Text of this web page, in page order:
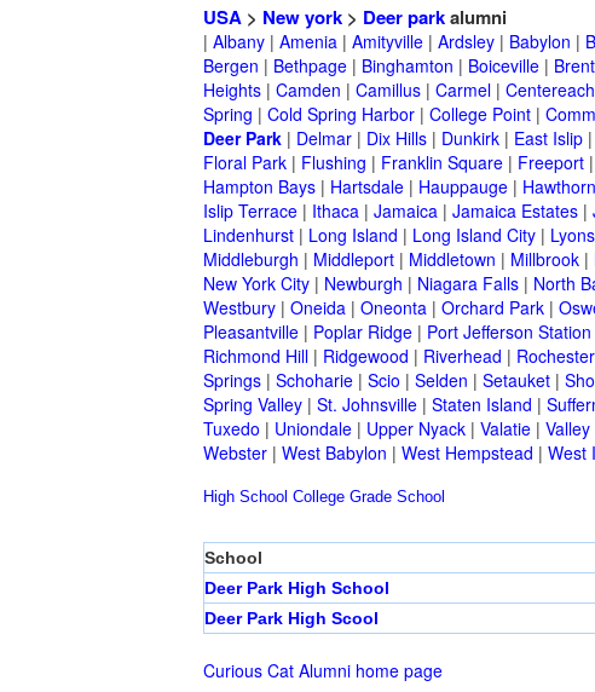
USA > New york > Deer parkalumni
| Albany | Amenia | Amityville | Ardsley | Babylon |
Bergen | Bethpage | Binghamton | Boiceville |
Heights | Camden | Camillus | Carmel | Centereach
Spring | Cold Spring Harbor | College Point |
Deer Park | Delmar | Dix Hills | Dunkirk | East Islip |
Floral Park | Flushing | Franklin Square | Freeport |
Hampton Bays | Hartsdale | Hauppauge |
Islip Terrace | Ithaca | Jamaica | Jamaica Estates |
Lindenhurst | Long Island | Long Island City | Lyons
Middleburgh | Middleport | Middletown | Millbrook |
New York City | Newburgh | Niagara Falls | North
Westbury | Oneida | Oneonta | Orchard Park |
Pleasantville | Poplar Ridge | Port Jefferson Station
Richmond Hill | Ridgewood | Riverhead | Rochester
Springs | Schoharie | Scio | Selden | Setauket |
Spring Valley | St. Johnsville | Staten Island |
Tuxedo | Uniondale | Upper Nyack | Valatie |
Webster | West Babylon | West Hempstead | West
High School College Grade School
School
Deer Park High School
Deer Park High Scool
Curious Cat Alumni home page